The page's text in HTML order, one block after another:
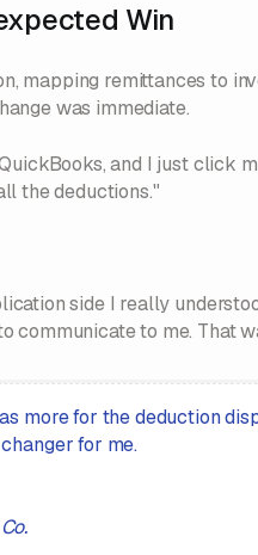
Win
mapping remittances to
was immediate.
and I just click
the deductions."
side I really
communicate to me. That
more for the deduction
for me.